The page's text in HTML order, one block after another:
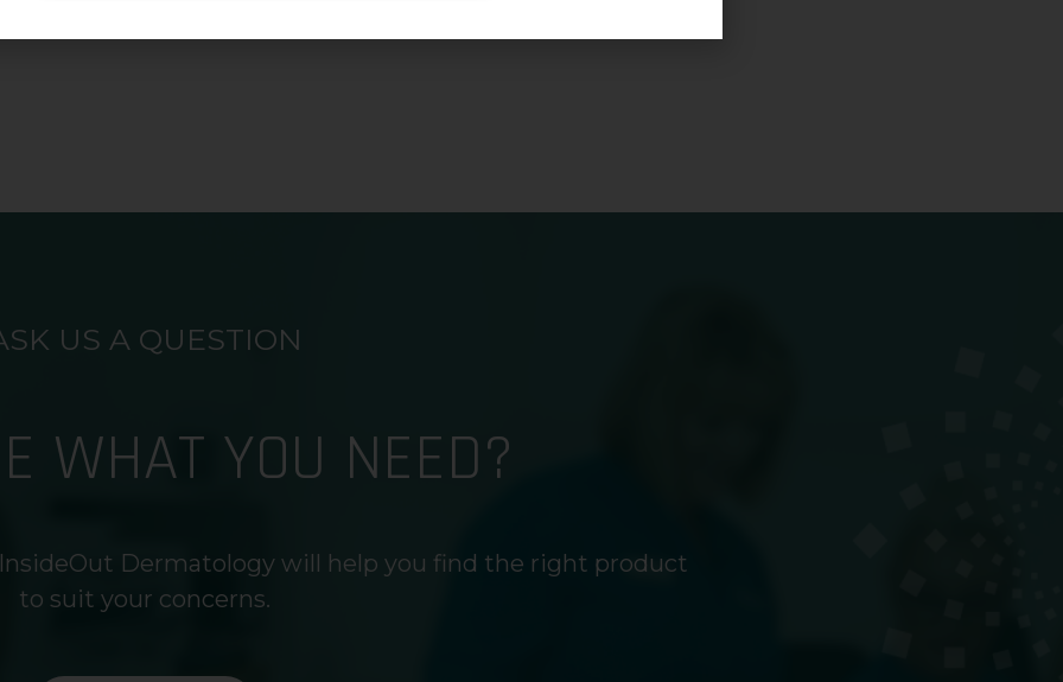
US A QUESTION
WHAT YOU NEED?
Dermatology will help you find the right product
to suit your concerns.